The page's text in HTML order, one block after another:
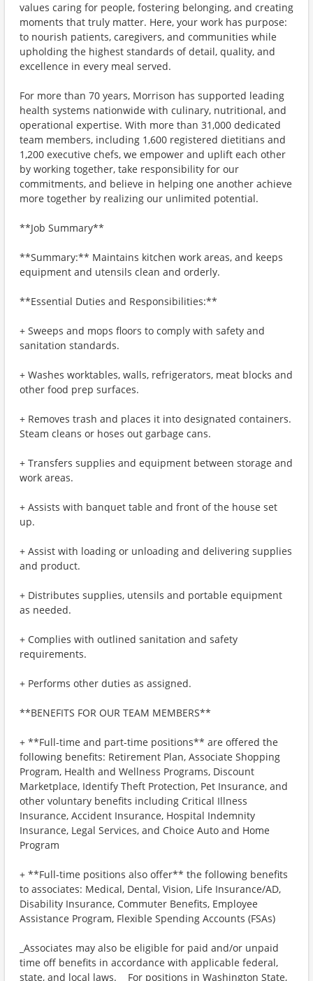
values caring for people, fostering belonging, and creating
moments that truly matter. Here, your work has purpose:
to nourish patients, caregivers, and communities while
upholding the highest standards of detail, quality, and
excellence in every meal served.
For more than 70 years, Morrison has supported leading
health systems nationwide with culinary, nutritional, and
operational expertise. With more than 31,000 dedicated
team members, including 1,600 registered dietitians and
1,200 executive chefs, we empower and uplift each other
by working together, take responsibility for our
commitments, and believe in helping one another achieve
more together by realizing our unlimited potential.
**Job Summary**
**Summary:** Maintains kitchen work areas, and keeps
equipment and utensils clean and orderly.
**Essential Duties and Responsibilities:**
+ Sweeps and mops floors to comply with safety and
sanitation standards.
+ Washes worktables, walls, refrigerators, meat blocks and
other food prep surfaces.
+ Removes trash and places it into designated containers.
Steam cleans or hoses out garbage cans.
+ Transfers supplies and equipment between storage and
work areas.
+ Assists with banquet table and front of the house set
up.
+ Assist with loading or unloading and delivering supplies
and product.
+ Distributes supplies, utensils and portable equipment
as needed.
+ Complies with outlined sanitation and safety
requirements.
+ Performs other duties as assigned.
**BENEFITS FOR OUR TEAM MEMBERS**
+ **Full-time and part-time positions** are offered the
following benefits: Retirement Plan, Associate Shopping
Program, Health and Wellness Programs, Discount
Marketplace, Identify Theft Protection, Pet Insurance, and
other voluntary benefits including Critical Illness
Insurance, Accident Insurance, Hospital Indemnity
Insurance, Legal Services, and Choice Auto and Home
Program
+ **Full-time positions also offer** the following benefits
to associates: Medical, Dental, Vision, Life Insurance/AD,
Disability Insurance, Commuter Benefits, Employee
Assistance Program, Flexible Spending Accounts (FSAs)
_Associates may also be eligible for paid and/or unpaid
time off benefits in accordance with applicable federal,
state, and local laws._ _For positions in Washington State,